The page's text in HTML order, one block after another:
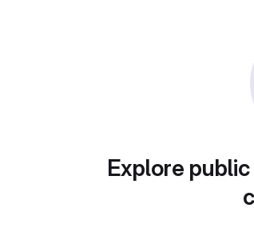
Explore